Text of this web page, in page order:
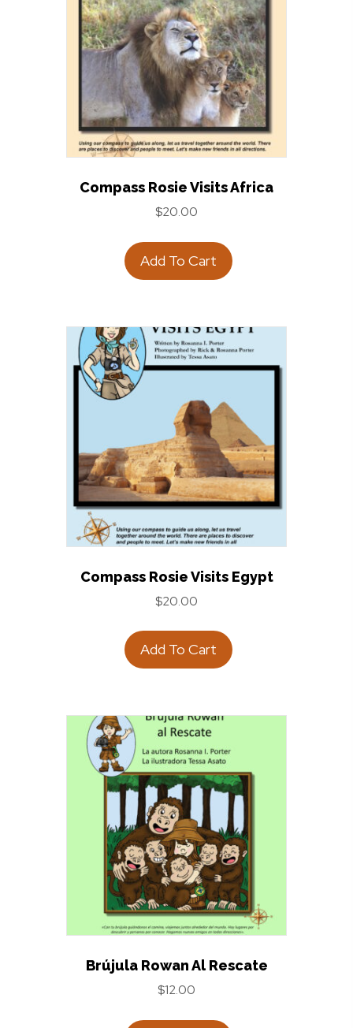
Compass Rosie Visits Africa
$20.00
Add To Cart
Compass Rosie Visits Egypt
$20.00
Add To Cart
Brújula Rowan Al Rescate
$12.00